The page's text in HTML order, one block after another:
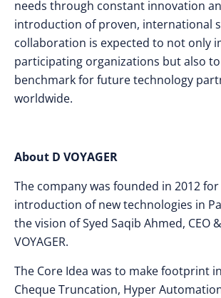
needs through constant innovation
introduction of proven, international
collaboration is expected to not only
participating organizations but also
benchmark for future technology
worldwide.
About D VOYAGER
The company was founded in 2012
introduction of new technologies in
the vision of Syed Saqib Ahmed, CEO
VOYAGER.
The Core Idea was to make footprint
Cheque Truncation, Hyper